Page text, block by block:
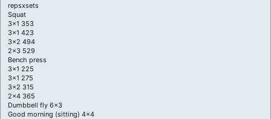
repsxsets
Squat
3x1 353
3x1 423
3x2 494
2x3 529
Bench press
3x1 225
3x1 275
3x2 315
2x4 365
Dumbbell fly 6x3
Good morning (sitting) 4x4